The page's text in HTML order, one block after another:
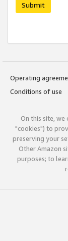
Submit
Operating
Conditions of use
On this site,
"cookies") to
preserving your
Other Amazon
purposes; to